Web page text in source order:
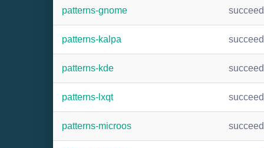
patterns-gnome
patterns-kalpa
patterns-kde
patterns-lxqt
patterns-microos